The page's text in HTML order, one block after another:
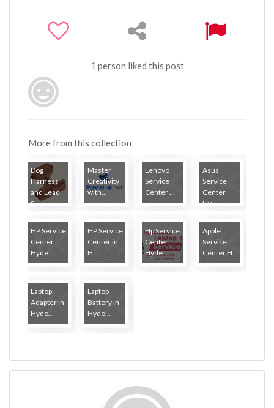
1 person liked this post
More from this collection
Dog
Harness
and Lead
S...
Master
Creativity
with...
Lenovo
Service
Center ...
Asus
Service
Center
Hy...
HP Service
Center
Hyde...
HP Service
Center in
H...
Hp Service
Center
Hyde...
Apple
Service
Center H...
Laptop
Adapter in
Hyde...
Laptop
Battery in
Hyde...